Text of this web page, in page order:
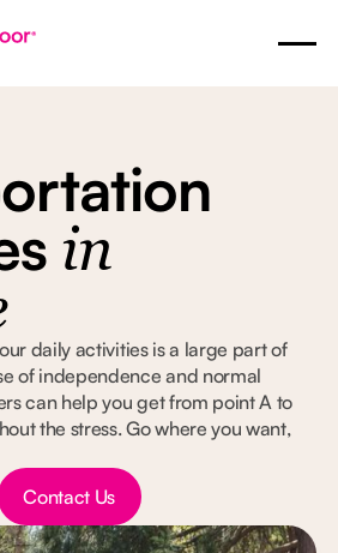
in
daily activities is a large part of
of independence and normal
can help you get from point A to
the stress. Go where you want,
Button Text
Contact Us